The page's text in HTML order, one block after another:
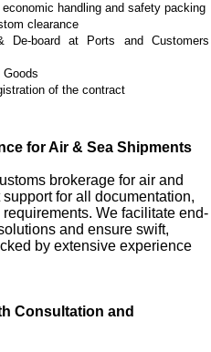
handling and safety packing
clearance
De-board at Ports and Customers
Goods
of the contract
for Air & Sea Shipments
brokerage for air and
for all documentation,
We facilitate end-
and ensure swift,
by extensive experience
Consultation and